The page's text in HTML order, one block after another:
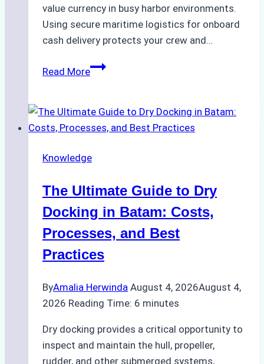
value currency in busy harbor environments.
Using secure maritime logistics for onboard
cash delivery protects your crew and…
Read MoreHow
Ship
Cash
in
Ports:
A
Agency’s
Guide
Knowledge
The Ultimate Guide to Dry
Docking in Batam: Costs,
Processes, and Best
Practices
ByAmalia Herwinda August 4, 2026August 4,
2026 Reading Time: 6 minutes
Dry docking provides a critical opportunity to
inspect and maintain the hull, propeller,
rudder, and other submerged systems,